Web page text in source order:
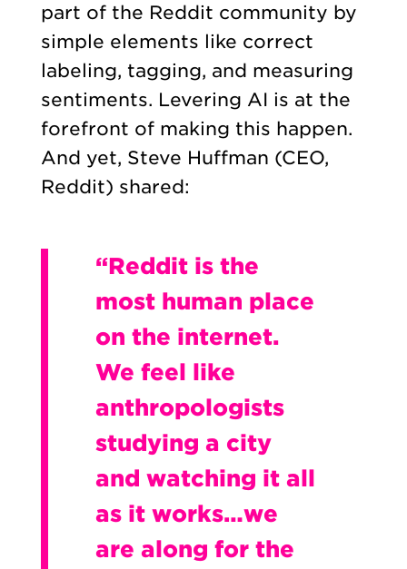
part of the Reddit community by
simple elements like correct
labeling, tagging, and measuring
sentiments. Levering AI is at the
forefront of making this happen.
And yet, Steve Huffman (CEO,
Reddit) shared:
“Reddit is the
most human place
on the internet.
We feel like
anthropologists
studying a city
and watching it all
as it works…we
are along for the